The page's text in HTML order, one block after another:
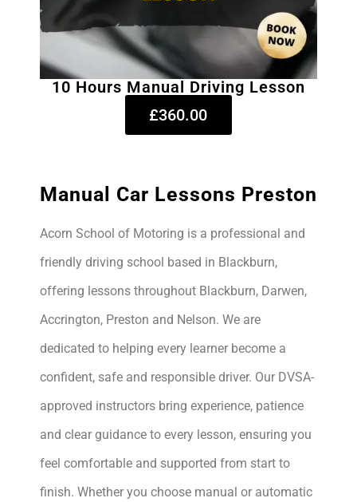
10 Hours Manual Driving Lesson
£360.00
Manual Car Lessons Preston
Acorn School of Motoring is a professional and
friendly driving school based in Blackburn,
offering lessons throughout Blackburn, Darwen,
Accrington, Preston and Nelson. We are
dedicated to helping every learner become a
confident, safe and responsible driver. Our DVSA-
approved instructors bring experience, patience
and clear guidance to every lesson, ensuring you
feel comfortable and supported from start to
finish. Whether you choose manual or automatic